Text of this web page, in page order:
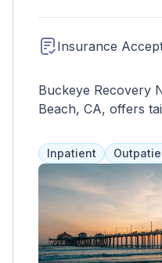
Insurance
Buckeye Recovery
Beach, CA, offers
holistic healing for
Inpatient